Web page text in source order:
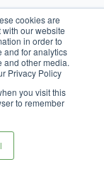
cookies are
our website
in order to
and for analytics
and other media.
Privacy Policy
you visit this
to remember
distinct
to
your